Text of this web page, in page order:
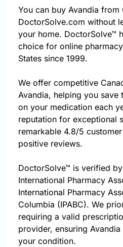
You can buy Avandia from
DoctorSolve.com without
your home. DoctorSolve™
choice for online
States since 1999.
We offer competitive
Avandia, helping you save
on your medication each
reputation for exceptional
remarkable 4.8/5
positive reviews.
DoctorSolve™ is verified
International Pharmacy
International Pharmacy
Columbia (IPABC). We
requiring a valid
provider, ensuring
your condition.